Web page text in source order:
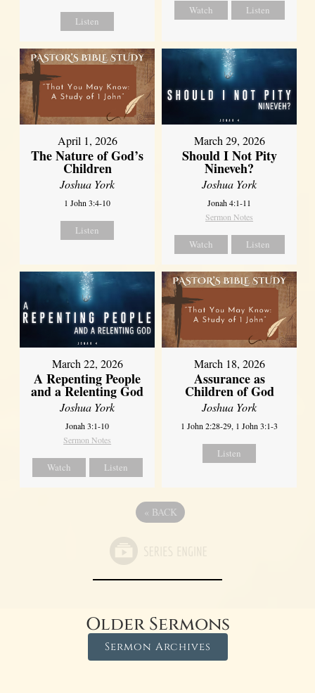
Listen
Watch Listen
April 1, 2026
The Nature of God’s
Children
Joshua York
1 John 3:4-10
Listen
March 29, 2026
Should I Not Pity
Nineveh?
Joshua York
Jonah 4:1-11
Sermon Notes
Watch Listen
March 22, 2026
A Repenting People
and a Relenting God
Joshua York
Jonah 3:1-10
Sermon Notes
Watch Listen
March 18, 2026
Assurance as
Children of God
Joshua York
1 John 2:28-29, 1 John 3:1-3
Listen
« BACK
Older Sermons
Sermon Archives